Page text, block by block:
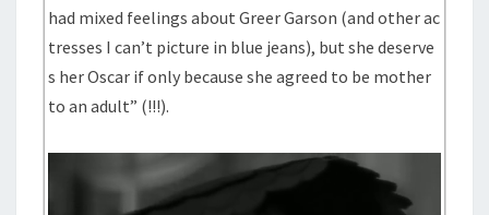
had mixed feelings about Greer Garson (and other ac
tresses I can’t picture in blue jeans), but she deserve
s her Oscar if only because she agreed to be mother
to an adult” (!!!).